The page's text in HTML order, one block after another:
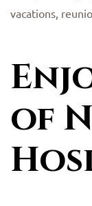
vacations,
of